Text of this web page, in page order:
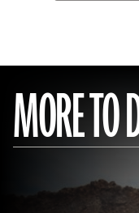
MORE TO